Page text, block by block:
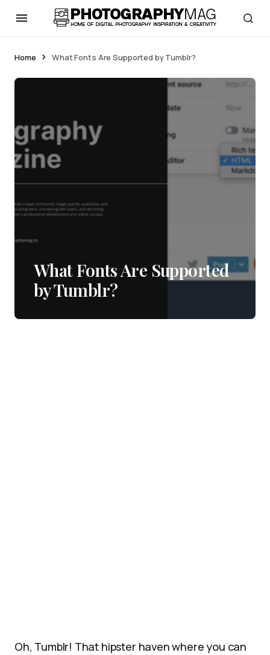
Home What Fonts Are Supported by Tumblr?
What Fonts Are Supported
by Tumblr?
Oh, Tumblr! That hipster haven where you can